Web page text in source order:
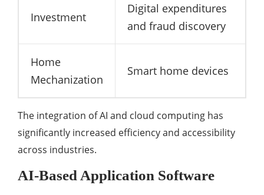
Investment
Digital expenditures
and fraud discovery
Home
Mechanization
Smart home devices
The integration of AI and cloud computing has
significantly increased efficiency and accessibility
across industries.
AI-Based Application Software